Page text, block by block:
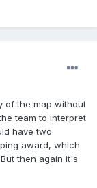
of the map without
team to interpret
have two
award, which
then again it's